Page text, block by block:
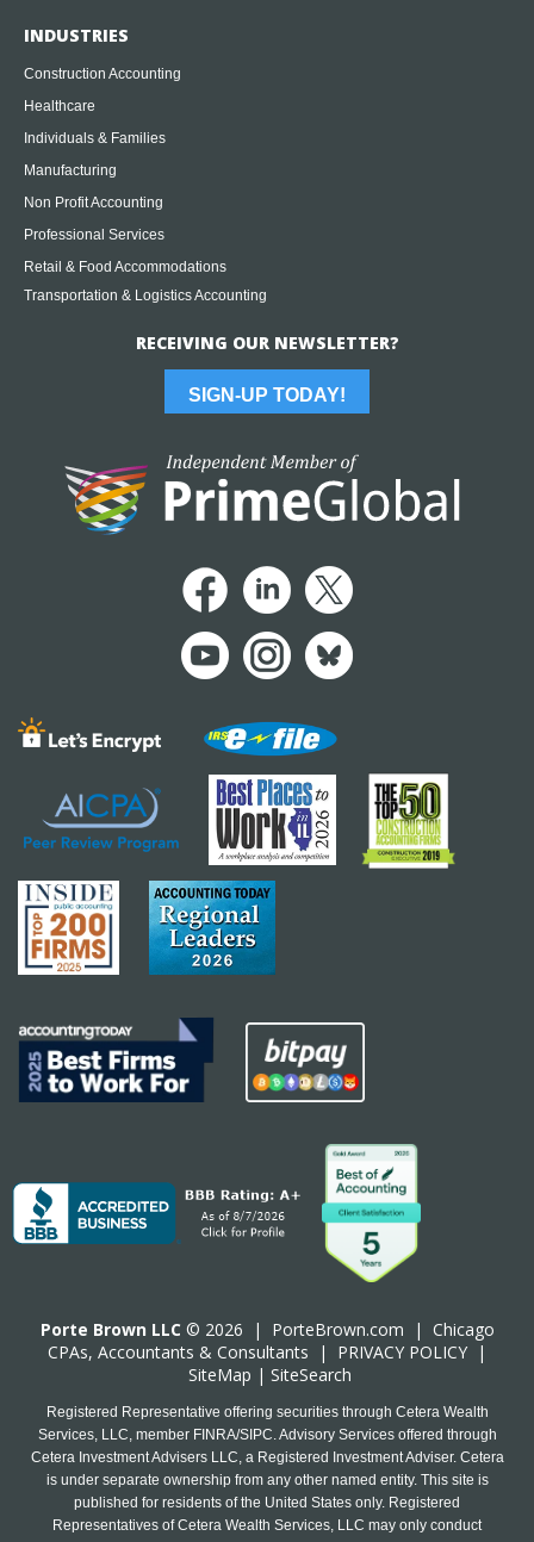
INDUSTRIES
Construction Accounting
Healthcare
Individuals & Families
Manufacturing
Non Profit Accounting
Professional Services
Retail & Food Accommodations
Transportation & Logistics Accounting
RECEIVING OUR NEWSLETTER?
SIGN-UP TODAY!
Porte Brown LLC © 2026 | PorteBrown.com | Chicago
CPAs, Accountants & Consultants | PRIVACY POLICY |
SiteMap | SiteSearch
Registered Representative offering securities through Cetera Wealth
Services, LLC, member FINRA/SIPC. Advisory Services offered through
Cetera Investment Advisers LLC, a Registered Investment Adviser. Cetera
is under separate ownership from any other named entity. This site is
published for residents of the United States only. Registered
Representatives of Cetera Wealth Services, LLC may only conduct